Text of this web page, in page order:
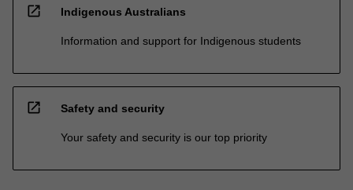
open_in_new Indigenous Australians
Information and support for Indigenous students
open_in_new Safety and security
Your safety and security is our top priority